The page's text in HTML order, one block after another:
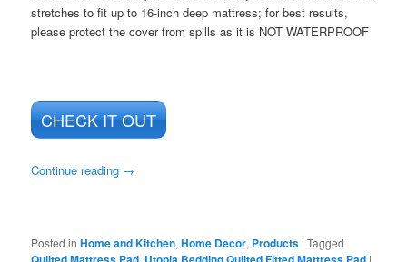
stretches to fit up to 16-inch deep mattress; for best results,
please protect the cover from spills as it is NOT WATERPROOF
CHECK IT OUT
Continue reading →
Posted in Home and Kitchen,Home Decor, Products |Tagged